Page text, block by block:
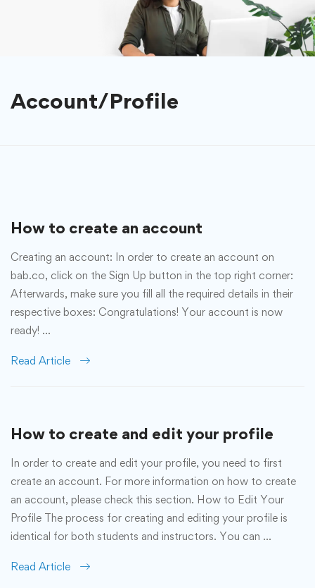
Account/Profile
How to create an account
Creating an account: In order to create an account on
bab.co, click on the Sign Up button in the top right corner:
Afterwards, make sure you fill all the required details in their
respective boxes: Congratulations! Your account is now
ready! …
Read Article
How to create and edit your profile
In order to create and edit your profile, you need to first
create an account. For more information on how to create
an account, please check this section. How to Edit Your
Profile The process for creating and editing your profile is
identical for both students and instructors. You can …
Read Article